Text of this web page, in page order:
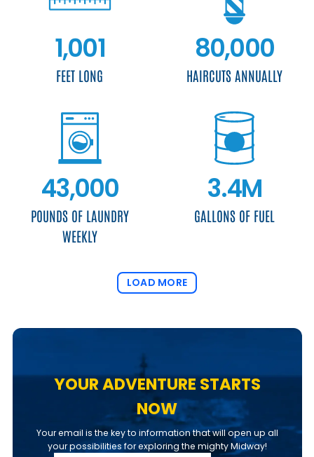
1,001
FEET LONG
80,000
HAIRCUTS ANNUALLY
43,000
POUNDS OF LAUNDRY
WEEKLY
3.4M
GALLONS OF FUEL
LOAD MORE
YOUR ADVENTURE STARTS
NOW
Your email is the key to information that will open up all
your possibilities for exploring the mighty Midway!